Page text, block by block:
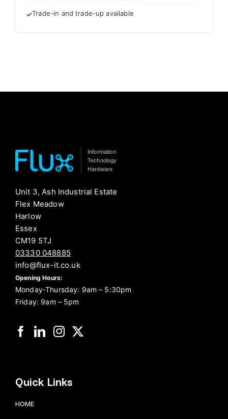
Trade-in and trade-up available
Information
Technology
Hardware
Unit 3, Ash Industrial Estate
Flex Meadow
Harlow
Essex
CM19 5TJ
03330 048885
info@flux-it.co.uk
Opening Hours:
Monday-Thursday: 9am – 5:30pm
Friday: 9am – 5pm
Quick Links
HOME